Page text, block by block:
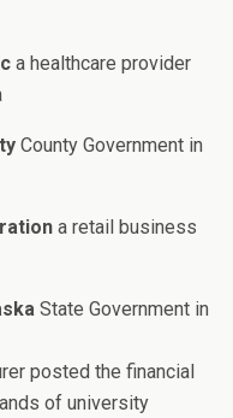
a healthcare provider
County Government in
a retail business
State Government in
posted the financial
of university